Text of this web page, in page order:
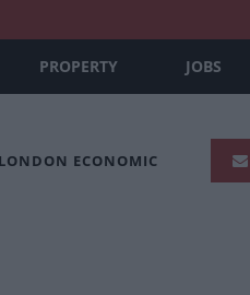
PROPERTY JOBS
ECONOMIC